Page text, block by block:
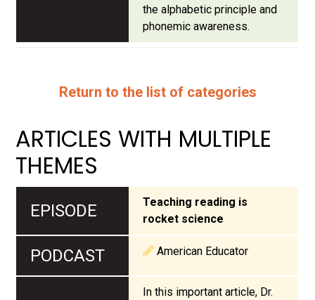
the alphabetic principle and
phonemic awareness.
Return to the list of categories
ARTICLES WITH MULTIPLE
THEMES
Teaching reading is
rocket science
American Educator
In this important article, Dr.